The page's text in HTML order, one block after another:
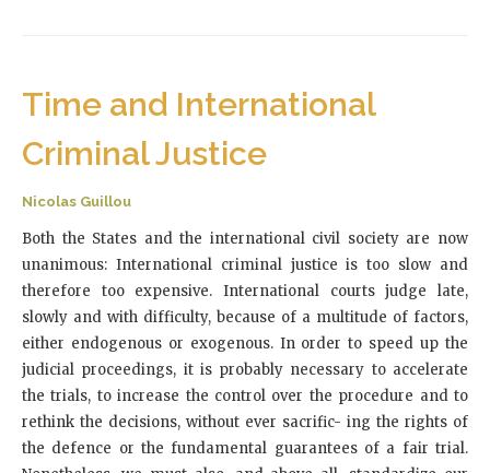
Time and International
Criminal Justice
Nicolas Guillou
Both the States and the international civil society are now
unanimous: International criminal justice is too slow and
therefore too expensive. International courts judge late,
slowly and with difficulty, because of a multitude of factors,
either endogenous or exogenous. In order to speed up the
judicial proceedings, it is probably necessary to accelerate
the trials, to increase the control over the procedure and to
rethink the decisions, without ever sacrific- ing the rights of
the defence or the fundamental guarantees of a fair trial.